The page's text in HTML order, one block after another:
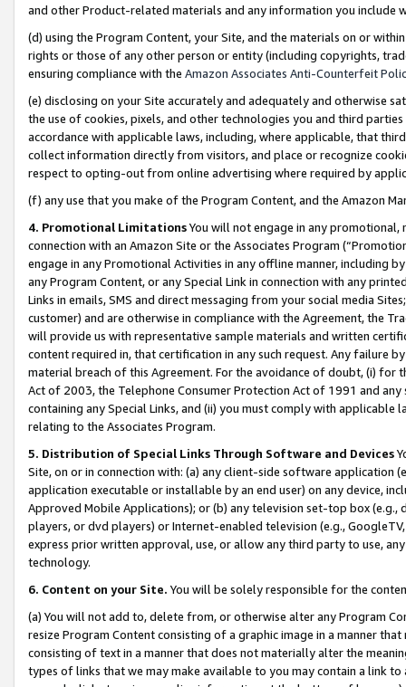
and other Product-related materials and any information you include
(d) using the Program Content, your Site, and the materials on or
rights or those of any other person or entity (including copyrights,
ensuring compliance with the Amazon Associates Anti-Counterfeit
(e) disclosing on your Site accurately and adequately and otherwise
the use of cookies, pixels, and other technologies you and third
accordance with applicable laws, including, where applicable, that
collect information directly from visitors, and place or recognize
respect to opting-out from online advertising where required by
(f) any use that you make of the Program Content, and the Amazon
4. Promotional LimitationsYou will not engage in any
connection with an Amazon Site or the Associates Program
engage in any Promotional Activities in any offline manner, including
any Program Content, or any Special Link in connection with any
Links in emails, SMS and direct messaging from your social media
customer) and are otherwise in compliance with the Agreement, the
will provide us with representative sample materials and written
content required in, that certification in any such request. Any failure
material breach of this Agreement. For the avoidance of doubt, (i) for
Act of 2003, the Telephone Consumer Protection Act of 1991 and
containing any Special Links, and (ii) you must comply with
relating to the Associates Program.
5. Distribution of Special Links Through Software and Devices
Site, on or in connection with: (a) any client-side software application
application executable or installable by an end user) on any device,
Approved Mobile Applications); or (b) any television set-top box
players, or dvd players) or Internet-enabled television (e.g.,
express prior written approval, use, or allow any third party to use,
technology.
6. Content on your Site. You will be solely responsible for the
(a) You will not add to, delete from, or otherwise alter any Program
resize Program Content consisting of a graphic image in a manner
consisting of text in a manner that does not materially alter the
types of links that we may make available to you may contain a link